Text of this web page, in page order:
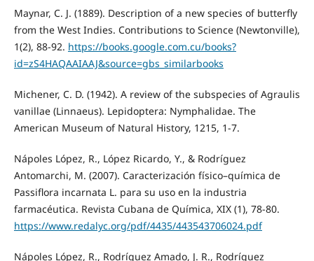
Maynar, C. J. (1889). Description of a new species of butterfly
from the West Indies. Contributions to Science (Newtonville),
1(2), 88-92. https://books.google.com.cu/books?
id=zS4HAQAAIAAJ&source=gbs_similarbooks
Michener, C. D. (1942). A review of the subspecies of Agraulis
vanillae (Linnaeus). Lepidoptera: Nymphalidae. The
American Museum of Natural History, 1215, 1-7.
Nápoles López, R., López Ricardo, Y., & Rodríguez
Antomarchi, M. (2007). Caracterización físico–química de
Passiflora incarnata L. para su uso en la industria
farmacéutica. Revista Cubana de Química, XIX (1), 78-80.
https://www.redalyc.org/pdf/4435/443543706024.pdf
Nápoles López, R., Rodríguez Amado, J. R., Rodríguez